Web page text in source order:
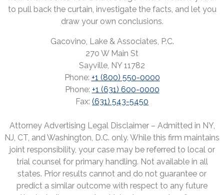
to pull back the curtain, investigate the facts, and let you
draw your own conclusions.
Gacovino, Lake & Associates, P.C.
270 W Main St
Sayville, NY 11782
Phone: +1 (800) 550-0000
Phone: +1 (631) 600-0000
Fax: (631) 543-5450
Attorney Advertising Legal Disclaimer – Admitted in NY,
NJ, CT, and Washington, D.C. only. While this firm maintains
joint responsibility, your case may be referred to local or
trial counsel for primary handling. Not available in all
states. Prior results cannot and do not guarantee or
predict a similar outcome with respect to any future